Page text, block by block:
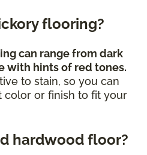
flooring?
can range from dark
with hints of red tones.
to stain, so you can
color or finish to fit your
hardwood floor?